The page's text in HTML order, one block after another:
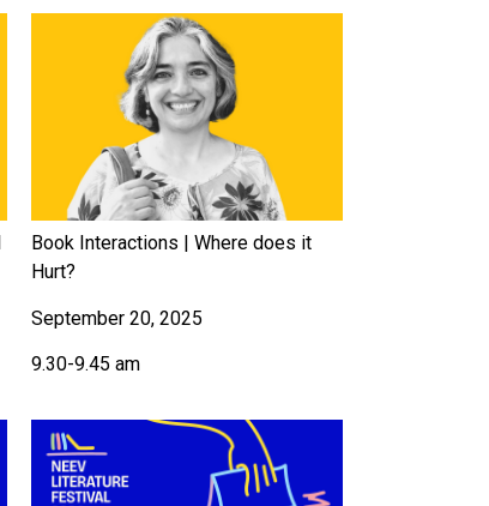
Book Interactions | Where does it
Hurt?
September 20, 2025
9.30-9.45 am